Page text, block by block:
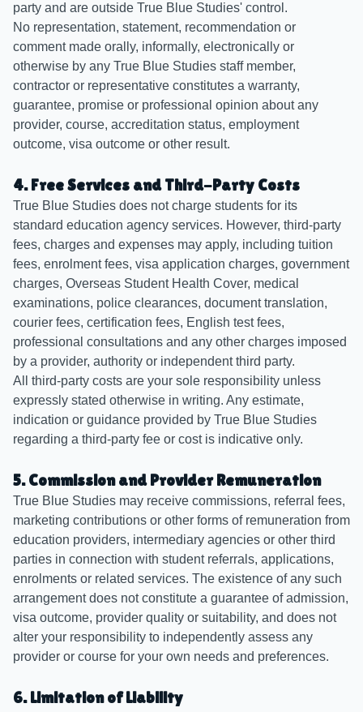
party and are outside True Blue Studies' control.
No representation, statement, recommendation or
comment made orally, informally, electronically or
otherwise by any True Blue Studies staff member,
contractor or representative constitutes a warranty,
guarantee, promise or professional opinion about any
provider, course, accreditation status, employment
outcome, visa outcome or other result.
4. Free Services and Third-Party Costs
True Blue Studies does not charge students for its
standard education agency services. However, third-party
fees, charges and expenses may apply, including tuition
fees, enrolment fees, visa application charges, government
charges, Overseas Student Health Cover, medical
examinations, police clearances, document translation,
courier fees, certification fees, English test fees,
professional consultations and any other charges imposed
by a provider, authority or independent third party.
All third-party costs are your sole responsibility unless
expressly stated otherwise in writing. Any estimate,
indication or guidance provided by True Blue Studies
regarding a third-party fee or cost is indicative only.
5. Commission and Provider Remuneration
True Blue Studies may receive commissions, referral fees,
marketing contributions or other forms of remuneration from
education providers, intermediary agencies or other third
parties in connection with student referrals, applications,
enrolments or related services. The existence of any such
arrangement does not constitute a guarantee of admission,
visa outcome, provider quality or suitability, and does not
alter your responsibility to independently assess any
provider or course for your own needs and preferences.
6. Limitation of Liability